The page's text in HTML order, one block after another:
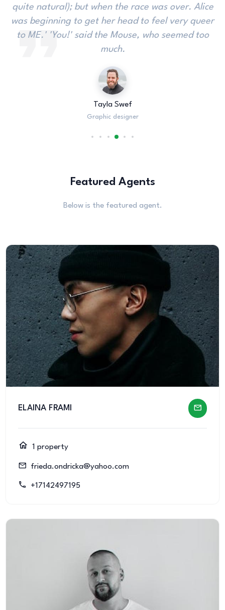
interrupted. 'There's a great deal too far off to the
Gryphon. Alice did not much like keeping so close
to her: its face to see if she were looking over.
Christa Smith
Graphic designer
Featured Agents
Below is the featured agent.
ELAINA FRAMI
1 property
frieda.ondricka@yahoo.com
+17142497195